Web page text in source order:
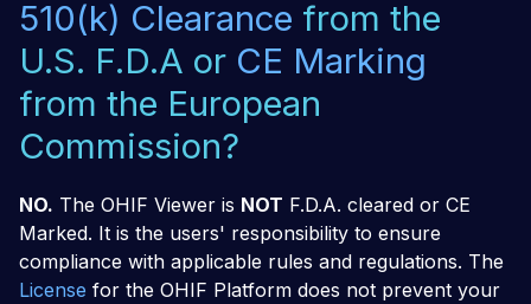
510(k) Clearance from the
U.S. F.D.A or CE Marking
from the European
Commission?
NO. The OHIF Viewer is NOT F.D.A. cleared or CE
Marked. It is the users' responsibility to ensure
compliance with applicable rules and regulations. The
License for the OHIF Platform does not prevent your